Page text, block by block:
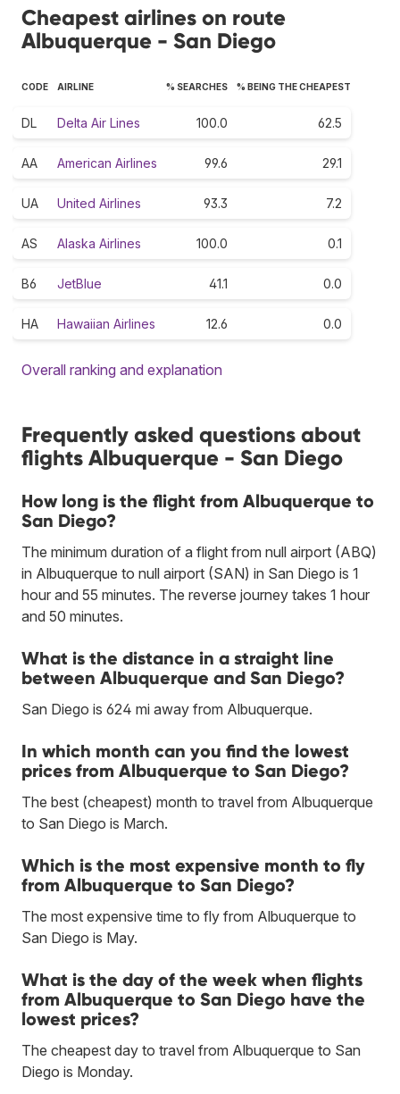
Cheapest airlines on route
Albuquerque - San Diego
CODE AIRLINE % SEARCHES % BEING THE CHEAPEST
DL Delta Air Lines 100.0 62.5
AA American Airlines 99.6 29.1
UA United Airlines 93.3 7.2
AS Alaska Airlines 100.0 0.1
B6 JetBlue 41.1 0.0
HA Hawaiian Airlines 12.6 0.0
Overall ranking and explanation
Frequently asked questions about
flights Albuquerque - San Diego
How long is the flight from Albuquerque to
San Diego?
The minimum duration of a flight from null airport (ABQ)
in Albuquerque to null airport (SAN) in San Diego is 1
hour and 55 minutes. The reverse journey takes 1 hour
and 50 minutes.
What is the distance in a straight line
between Albuquerque and San Diego?
San Diego is 624 mi away from Albuquerque.
In which month can you find the lowest
prices from Albuquerque to San Diego?
The best (cheapest) month to travel from Albuquerque
to San Diego is March.
Which is the most expensive month to fly
from Albuquerque to San Diego?
The most expensive time to fly from Albuquerque to
San Diego is May.
What is the day of the week when flights
from Albuquerque to San Diego have the
lowest prices?
The cheapest day to travel from Albuquerque to San
Diego is Monday.